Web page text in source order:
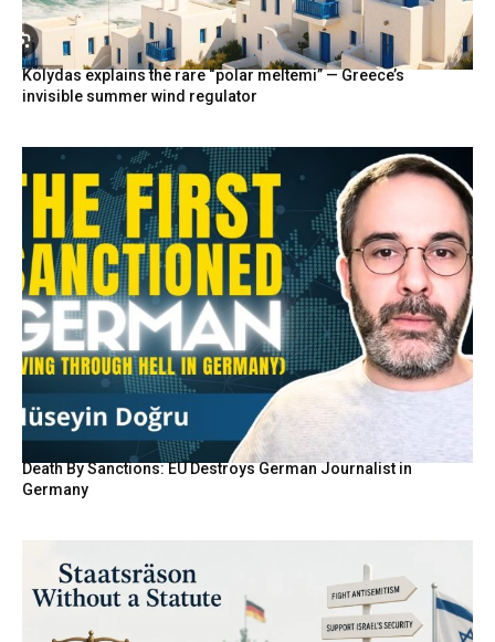
Kolydas explains the rare “polar meltemi” — Greece’s
invisible summer wind regulator
Death By Sanctions: EU Destroys German Journalist in
Germany